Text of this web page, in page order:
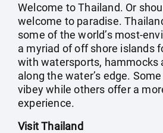
Welcome to Thailand. Or
welcome to paradise.
some of the world’s most-
a myriad of off shore islands
with watersports, hammocks
along the water’s edge.
vibey while others offer a
experience.
Visit Thailand